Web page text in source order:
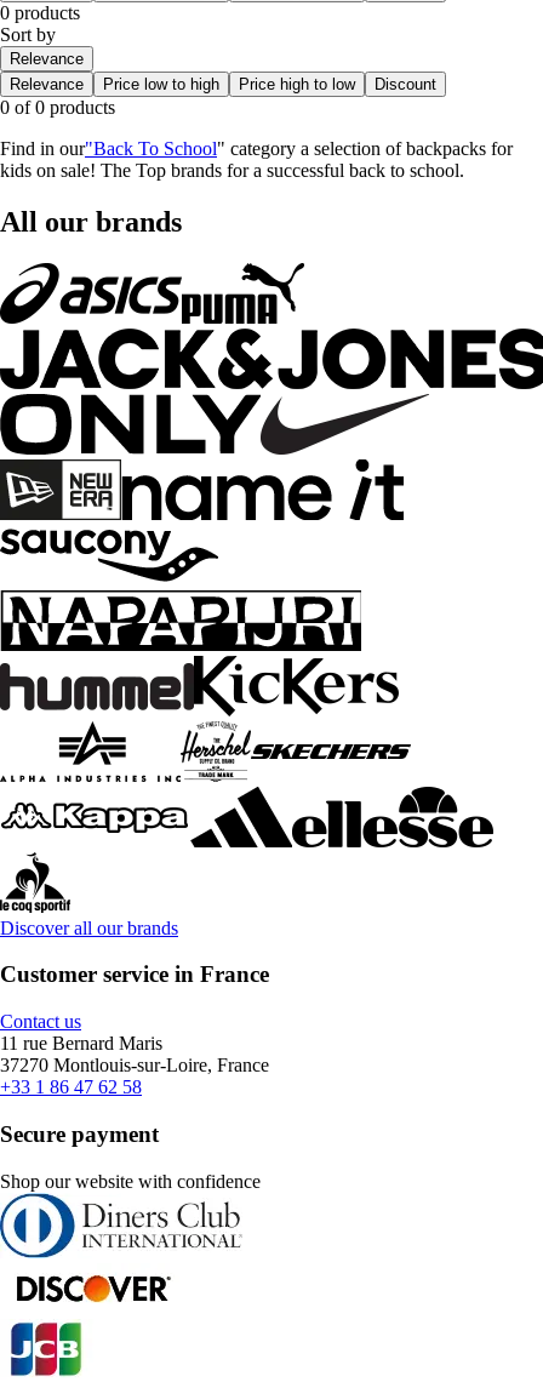
0 products
Sort by
Relevance
Relevance
Price low to high Price high to low Discount
0 of 0 products
Find in our"Back To School" category a selection of backpacks for
kids on sale! The Top brands for a successful back to school.
All our brands
Discover all our brands
Customer service in France
Contact us
11 rue Bernard Maris
37270 Montlouis-sur-Loire, France
+33 1 86 47 62 58
Secure payment
Shop our website with confidence